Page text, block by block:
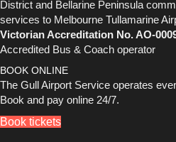
District and Bellarine Peninsula
services to Melbourne Tullamarine
Victorian Accreditation No. AO-
Accredited Bus & Coach operator
BOOK ONLINE
The Gull Airport Service operates
Book and pay online 24/7.
Book tickets